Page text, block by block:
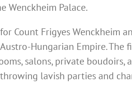
Wenckheim Palace.
Count Frigyes Wenckheim
Hungarian Empire. The
salons, private boudoirs,
lavish parties and